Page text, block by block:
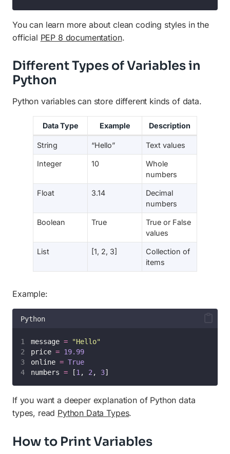
You can learn more about clean coding styles in the
official PEP 8 documentation.
Different Types of Variables in
Python
Python variables can store different kinds of data.
Data Type Example Description
String “Hello” Text values
Integer 10
Whole
numbers
Float 3.14
Decimal
numbers
Boolean True
True or False
values
List [1, 2, 3]
Collection of
items
Example:
Python
message = "Hello"
price = 19.99
online = True
numbers = [1 , 2 , 3]
If you want a deeper explanation of Python data
types, read Python Data Types.
How to Print Variables